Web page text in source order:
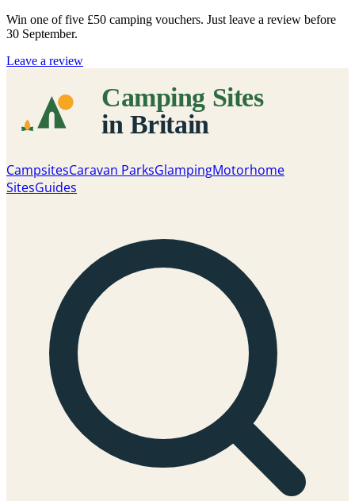
Win one of five £50 camping vouchers. Just leave a review before
30 September.
Leave a review
CampsitesCaravan ParksGlampingMotorhome
SitesGuides